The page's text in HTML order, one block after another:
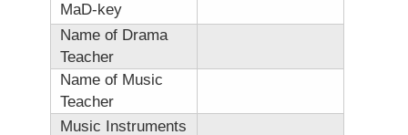
MaD-key
Name of Drama
Teacher
Name of Music
Teacher
Music Instruments